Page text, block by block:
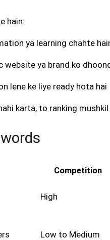
hain:
ya learning chahte
website ya brand ko
lene ke liye ready hota hai
karta, to ranking mushkil
Competition
High
Low to Medium